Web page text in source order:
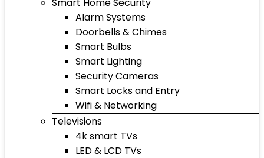
Alarm Systems
Doorbells & Chimes
Smart Bulbs
Smart Lighting
Security Cameras
Smart Locks and Entry
Wifi & Networking
Televisions
4k smart TVs
LED & LCD TVs